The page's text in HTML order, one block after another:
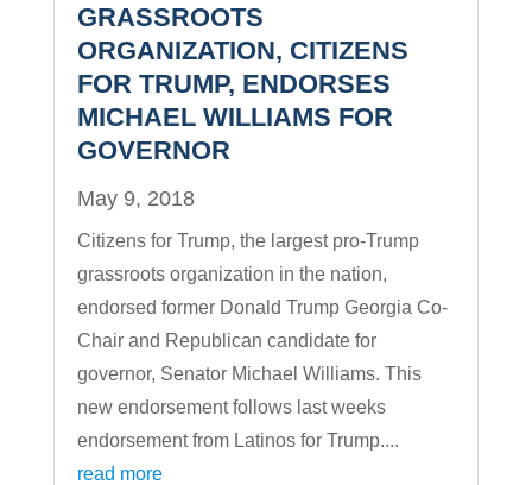
GRASSROOTS
ORGANIZATION, CITIZENS
FOR TRUMP, ENDORSES
MICHAEL WILLIAMS FOR
GOVERNOR
May 9, 2018
Citizens for Trump, the largest pro-Trump
grassroots organization in the nation,
endorsed former Donald Trump Georgia Co-
Chair and Republican candidate for
governor, Senator Michael Williams. This
new endorsement follows last weeks
endorsement from Latinos for Trump....
read more